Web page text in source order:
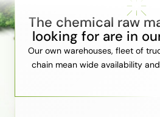
The chemical raw
looking for are in
Our own warehouses, fleet of
chain mean wide availability